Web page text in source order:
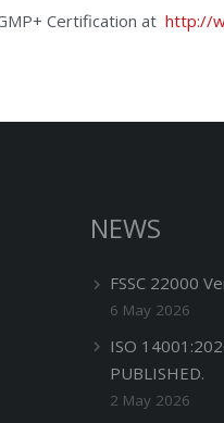
Certification athttp://
NEWS
FSSC 22000
6 May 2026
ISO
PUBLISHED.
2 May 2026